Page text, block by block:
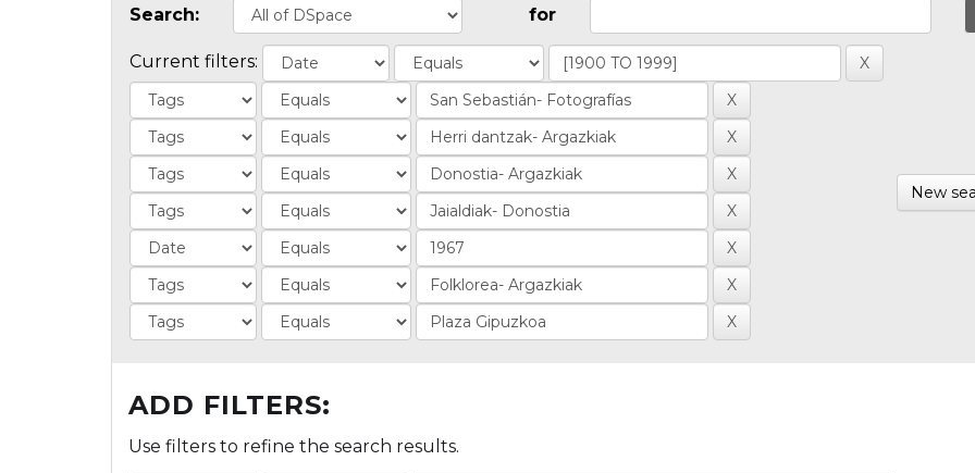
Search: for
Current filters:
New
ADD FILTERS:
Use filters to refine the search results.